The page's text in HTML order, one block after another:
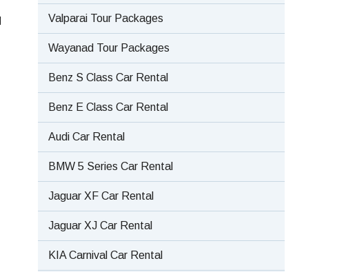
Valparai Tour Packages
Wayanad Tour Packages
Benz S Class Car Rental
Benz E Class Car Rental
Audi Car Rental
BMW 5 Series Car Rental
Jaguar XF Car Rental
Jaguar XJ Car Rental
KIA Carnival Car Rental